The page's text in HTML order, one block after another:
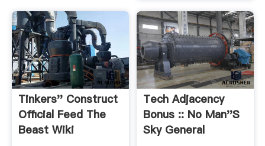
Tinkers'' Construct
Official Feed The
Beast Wiki
Tech Adjacency
Bonus :: No Man''s
Sky General